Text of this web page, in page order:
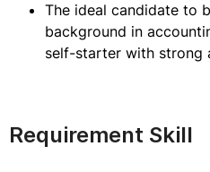
The ideal candidate to
background in
self-starter with strong
Requirement Skill